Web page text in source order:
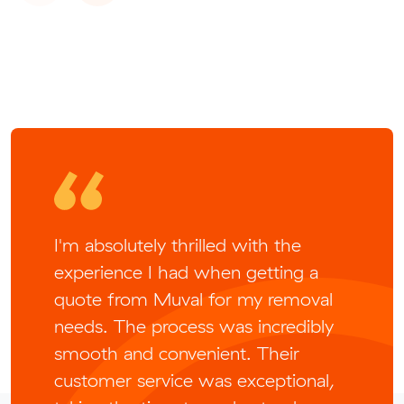
I'm absolutely thrilled with the
experience I had when getting a
quote from Muval for my removal
needs. The process was incredibly
smooth and convenient. Their
customer service was exceptional,